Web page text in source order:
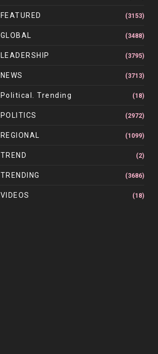
FEATURED (3153)
GLOBAL (3488)
LEADERSHIP (3795)
NEWS (3713)
Political. Trending (18)
POLITICS (2972)
REGIONAL (1099)
TREND (2)
TRENDING (3686)
VIDEOS (18)